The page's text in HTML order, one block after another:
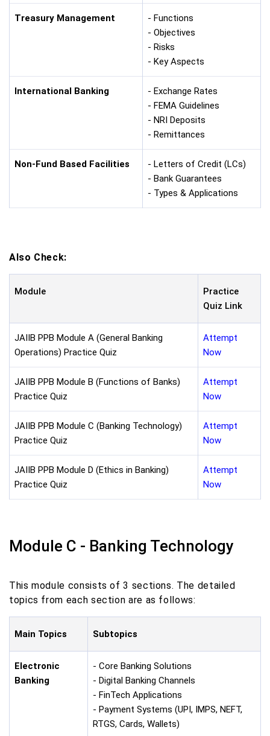
Treasury Management
- Functions
- Objectives
- Risks
- Key Aspects
International Banking
- Exchange Rates
- FEMA Guidelines
- NRI Deposits
- Remittances
Non-Fund Based Facilities
- Letters of Credit (LCs)
- Bank Guarantees
- Types & Applications
Also Check:
Module
Practice
Quiz Link
JAIIB PPB Module A (General Banking
Operations) Practice Quiz
Attempt
Now
JAIIB PPB Module B (Functions of Banks)
Practice Quiz
Attempt
Now
JAIIB PPB Module C (Banking Technology)
Practice Quiz
Attempt
Now
JAIIB PPB Module D (Ethics in Banking)
Practice Quiz
Attempt
Now
Module C - Banking Technology
This module consists of 3 sections. The detailed
topics from each section are as follows:
Main Topics Subtopics
Electronic
Banking
- Core Banking Solutions
- Digital Banking Channels
- FinTech Applications
- Payment Systems (UPI, IMPS, NEFT,
RTGS, Cards, Wallets)